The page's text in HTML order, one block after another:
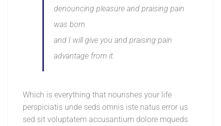
denouncing pleasure and praising pain
was born
and I will give you and praising pain
advantage from it.
Which is everything that nourishes your life
perspiciatis unde seds omnis iste natus error us
sed sit voluptatem accusantium dolore mqueds